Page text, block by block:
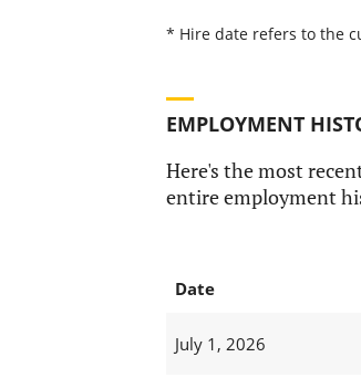
* Hire date refers to the
EMPLOYMENT
Here's the most
entire employment
Date
July 1, 2026